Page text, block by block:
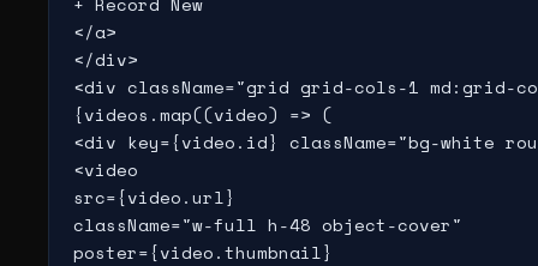
</a>
</div>
<div className="grid grid-cols-1
{videos.map((video) => (
<div key={video.id} className="bg-white
<video
src={video.url}
className="w-full h-48 object-cover"
poster={video.thumbnail}